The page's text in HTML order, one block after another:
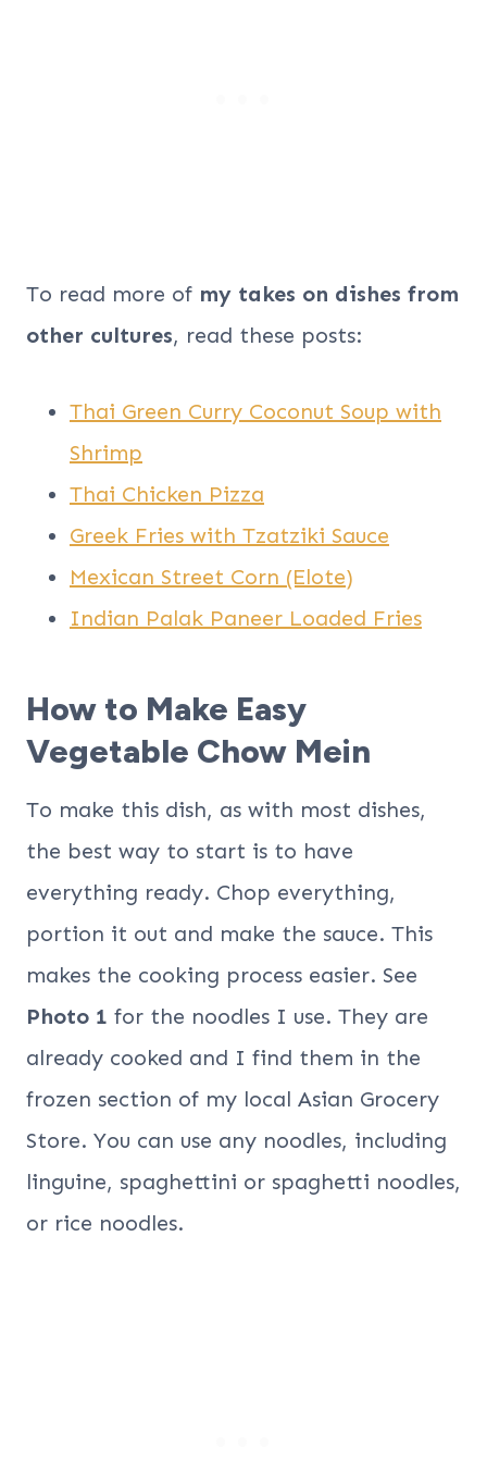
To read more of my takes on dishes from
other cultures, read these posts:
Thai Green Curry Coconut Soup with
Shrimp
Thai Chicken Pizza
Greek Fries with Tzatziki Sauce
Mexican Street Corn (Elote)
Indian Palak Paneer Loaded Fries
How to Make Easy
Vegetable Chow Mein
To make this dish, as with most dishes,
the best way to start is to have
everything ready. Chop everything,
portion it out and make the sauce. This
makes the cooking process easier. See
Photo 1 for the noodles I use. They are
already cooked and I find them in the
frozen section of my local Asian Grocery
Store. You can use any noodles, including
linguine, spaghettini or spaghetti noodles,
or rice noodles.